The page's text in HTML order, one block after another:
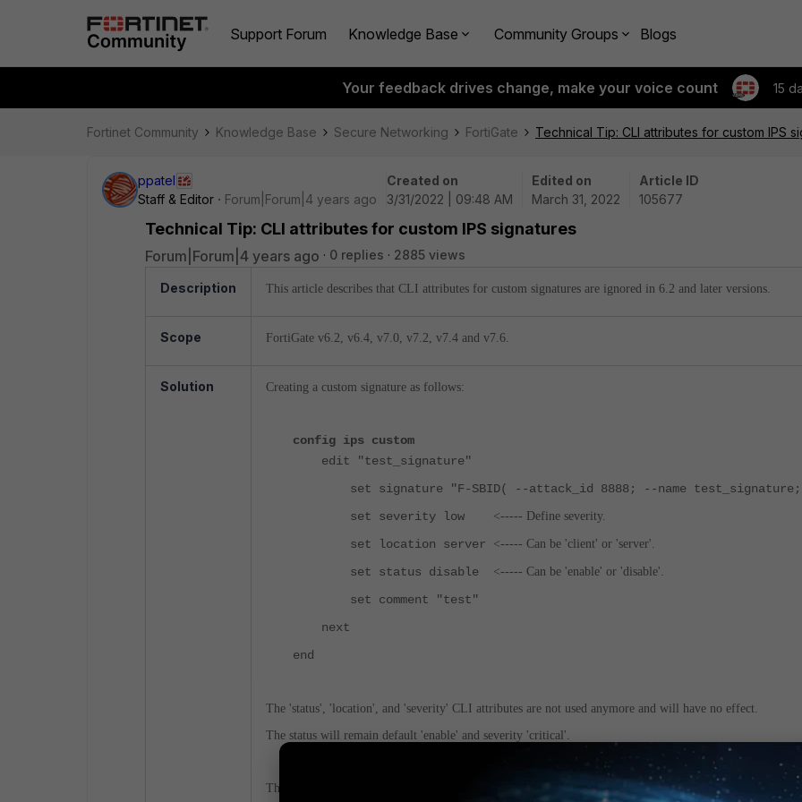
Support Forum Knowledge Base Community Groups Blogs
Your feedback drives change, make your voice count 15
Fortinet Community Knowledge Base Secure Networking FortiGate Technical Tip: CLI attributes for custom IPS
ppatel
Staff & Editor
Forum|Forum|4 years ago
Created on
3/31/2022 | 09:48 AM
Edited on
March 31, 2022
Article ID
105677
Technical Tip: CLI attributes for custom IPS signatures
Forum|Forum|4 years ago 0 replies 2885 views
Description This article describes that CLI attributes for custom signatures are ignored in 6.2 and later versions.
Scope FortiGate v6.2, v6.4, v7.0, v7.2, v7.4 and v7.6.
Solution Creating a custom signature as follows:
config ips custom
edit "test_signature"
set signature "F-SBID( --attack_id 8888; --name
set severity low <----- Define severity.
set location server <----- Can be 'client' or 'server'.
set status disable <----- Can be 'enable' or 'disable'.
set comment "test"
next
end
The 'status', 'location', and 'severity' CLI attributes are not used anymore and will have no effect.
The status will remain default 'enable' and severity 'critical'.
The severity can be only defined in the signature syntax with the '--severity' statement.